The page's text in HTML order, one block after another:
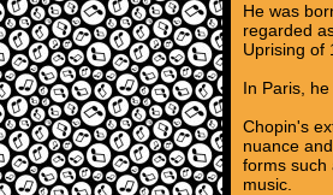
He was
regarded
Uprising of
In Paris,
Chopin's
nuance
forms such
music.